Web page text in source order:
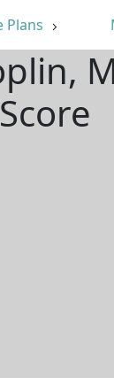
Plans